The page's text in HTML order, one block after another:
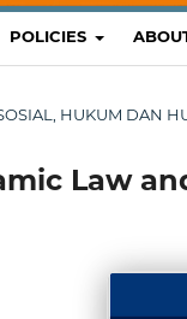
POLICIES
HUKUM DAN
Law